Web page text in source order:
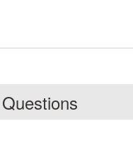
Questions